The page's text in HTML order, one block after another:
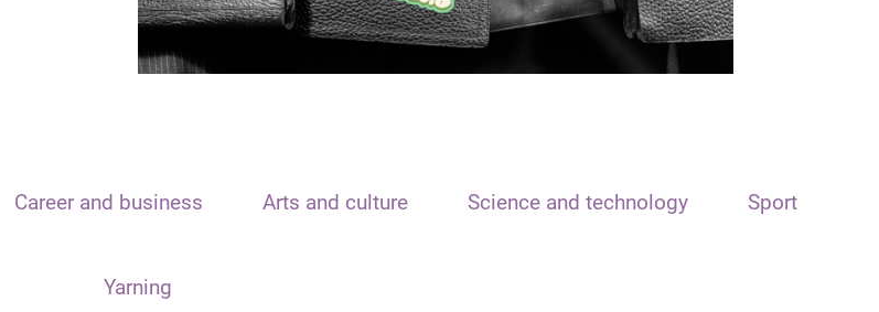
Career and business Arts and culture Science and technology Sport
Yarning